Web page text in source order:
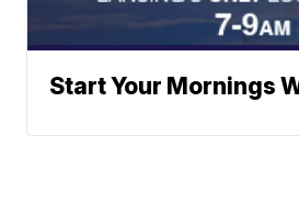
Start Your Mornings